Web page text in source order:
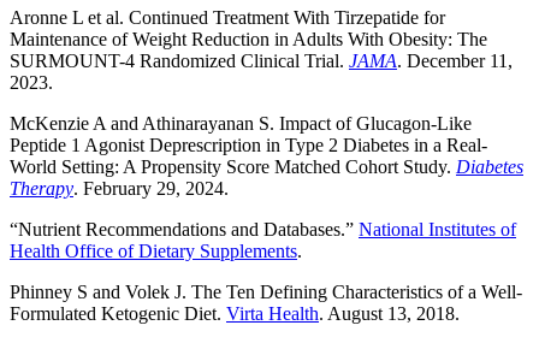
Aronne L et al. Continued Treatment With Tirzepatide for
Maintenance of Weight Reduction in Adults With Obesity: The
SURMOUNT-4 Randomized Clinical Trial. JAMA. December 11,
2023.
McKenzie A and Athinarayanan S. Impact of Glucagon-Like
Peptide 1 Agonist Deprescription in Type 2 Diabetes in a Real-
World Setting: A Propensity Score Matched Cohort Study. Diabetes
Therapy. February 29, 2024.
“Nutrient Recommendations and Databases.” National Institutes of
Health Office of Dietary Supplements.
Phinney S and Volek J. The Ten Defining Characteristics of a Well-
Formulated Ketogenic Diet. Virta Health. August 13, 2018.